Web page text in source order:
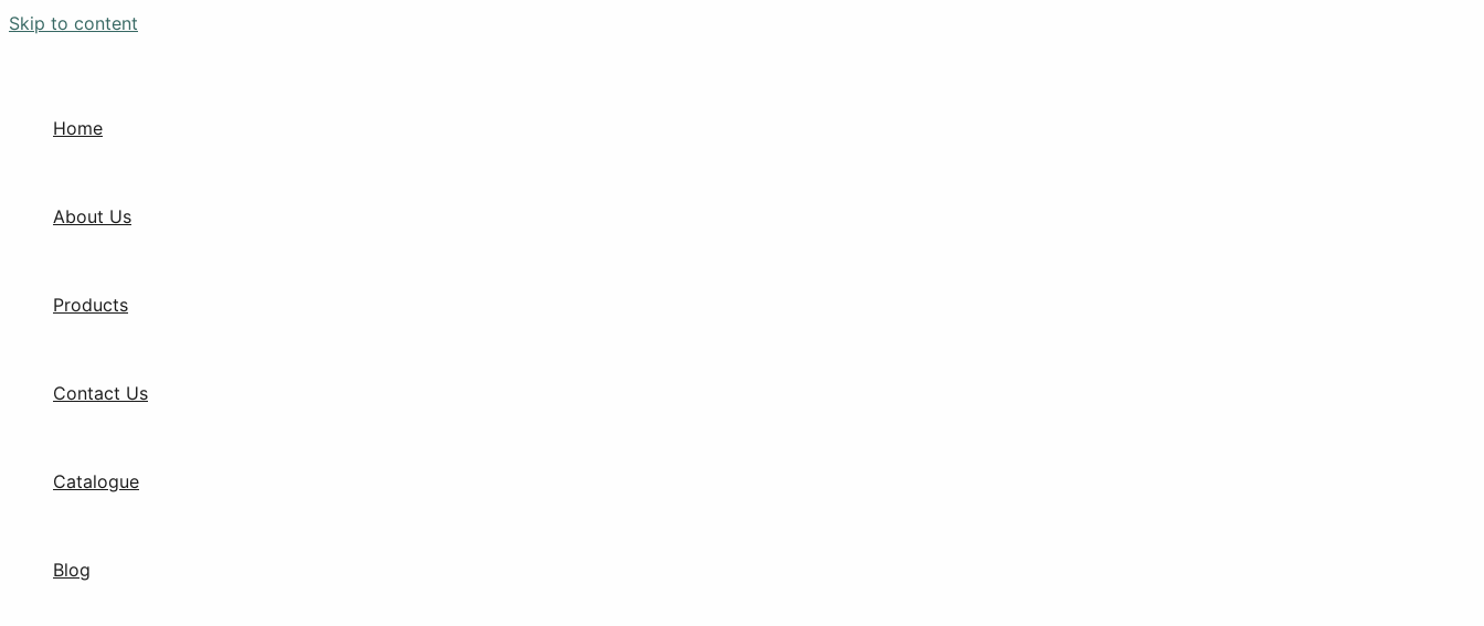
Skip to content
Home
About Us
Products
Contact Us
Catalogue
Blog